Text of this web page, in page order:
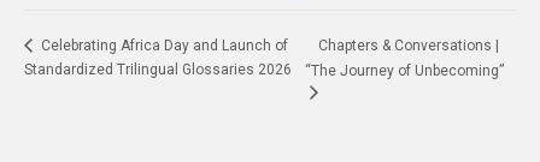
Celebrating Africa Day and Launch of
Standardized Trilingual Glossaries 2026
Chapters & Conversations |
“The Journey of Unbecoming”